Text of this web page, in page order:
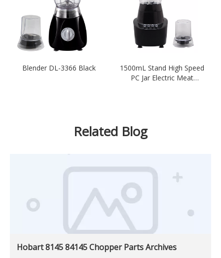
Blender DL-3366 Black
1500mL Stand High Speed
PC Jar Electric Meat
Related Blog
Hobart 8145 84145 Chopper Parts Archives